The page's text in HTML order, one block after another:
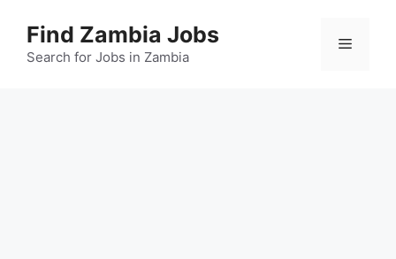
content
Find Zambia Jobs
Search for Jobs in Zambia
Menu